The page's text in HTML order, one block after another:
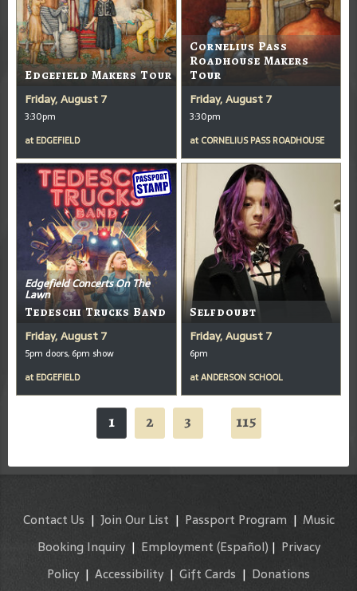
Edgefield Makers Tour
Friday, August 7
3:30pm
at EDGEFIELD
Cornelius Pass
Roadhouse Makers
Tour
Friday, August 7
3:30pm
at CORNELIUS PASS ROADHOUSE
Edgefield Concerts On The
Lawn
Tedeschi Trucks Band
Friday, August 7
5pm doors, 6pm show
at EDGEFIELD
Selfdoubt
Friday, August 7
6pm
atANDERSON SCHOOL
1 2 3 115
Contact Us | Join Our List | Passport Program | Music
Booking Inquiry| Employment (Español) | Privacy
Policy | Accessibility | Gift Cards | Donations